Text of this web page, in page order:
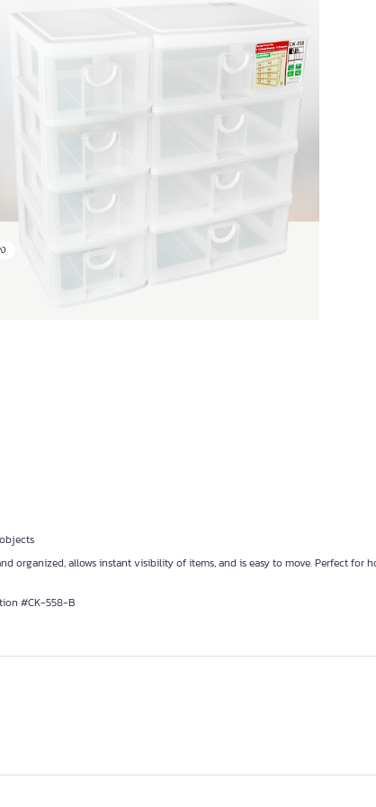
organized, allows instant visibility of items, and is easy to move. Perfect for
#CK-558-B